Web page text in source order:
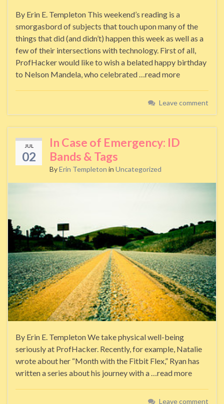
By Erin E. Templeton This weekend’s reading is a
smorgasbord of subjects that touch upon many of the
things that did (and didn’t) happen this week as well as a
few of their intersections with technology. First of all,
ProfHacker would like to wish a belated happy birthday
to Nelson Mandela, who celebrated …read more
Leave comment
JUL
02
In Case of Emergency: ID
Bands & Tags
ByErin Templeton in Uncategorized
By Erin E. Templeton We take physical well-being
seriously at ProfHacker. Recently, for example, Natalie
wrote about her “Month with the Fitbit Flex,” Ryan has
written a series about his journey with a …read more
Leave comment